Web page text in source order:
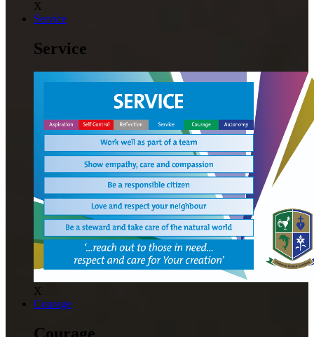
X
Service
Service
X
Courage